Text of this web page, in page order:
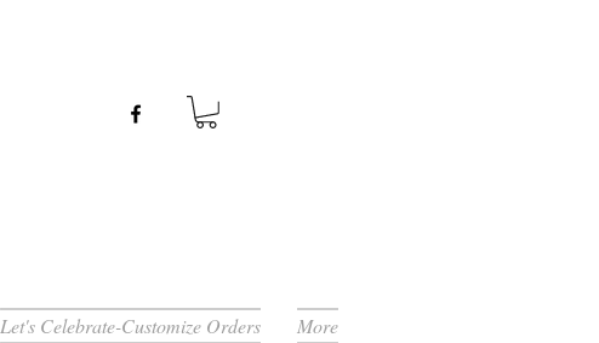
Let's Celebrate-Customize Orders More